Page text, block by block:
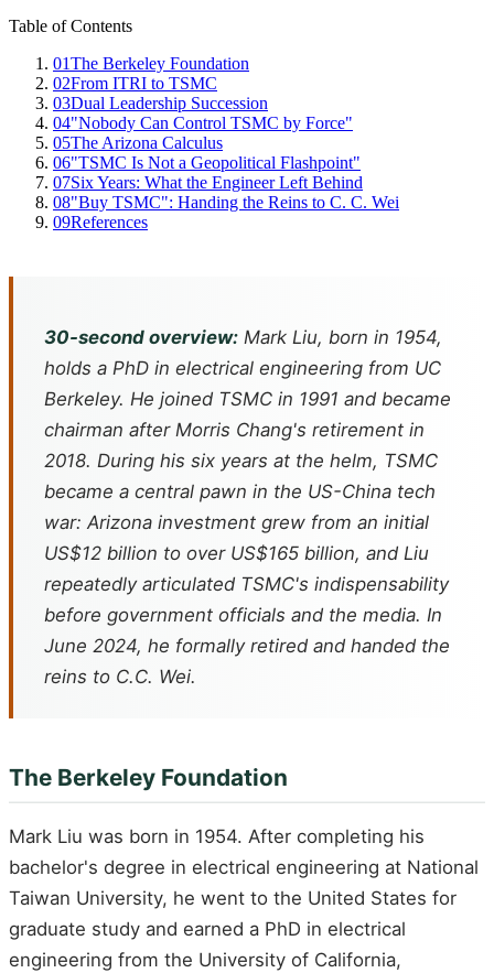
Table of Contents
01The Berkeley Foundation
02From ITRI to TSMC
03Dual Leadership Succession
04"Nobody Can Control TSMC by Force"
05The Arizona Calculus
06"TSMC Is Not a Geopolitical Flashpoint"
07Six Years: What the Engineer Left Behind
08"Buy TSMC": Handing the Reins to C. C. Wei
09References
30-second overview: Mark Liu, born in 1954,
holds a PhD in electrical engineering from UC
Berkeley. He joined TSMC in 1991 and became
chairman after Morris Chang's retirement in
2018. During his six years at the helm, TSMC
became a central pawn in the US-China tech
war: Arizona investment grew from an initial
US$12 billion to over US$165 billion, and Liu
repeatedly articulated TSMC's indispensability
before government officials and the media. In
June 2024, he formally retired and handed the
reins to C.C. Wei.
The Berkeley Foundation
Mark Liu was born in 1954. After completing his
bachelor's degree in electrical engineering at National
Taiwan University, he went to the United States for
graduate study and earned a PhD in electrical
engineering from the University of California,